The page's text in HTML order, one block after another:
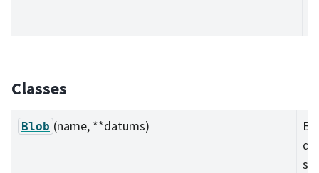
Classes
Blob (name, **datums)
s,